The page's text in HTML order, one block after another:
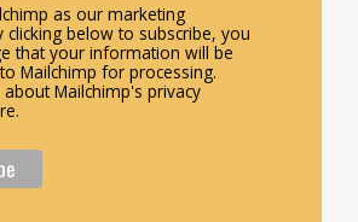
as our marketing
clicking below to subscribe, you
that your information will be
Mailchimp for processing.
Mailchimp's privacy